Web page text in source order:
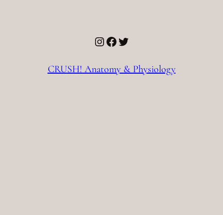
Instagram
Facebook
Twitter
CRUSH! Anatomy & Physiology